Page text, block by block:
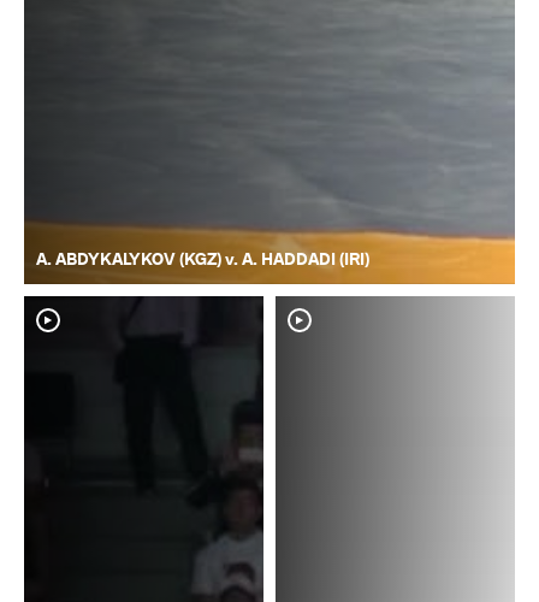
A. ABDYKALYKOV (KGZ) v. A. HADDADI (IRI)